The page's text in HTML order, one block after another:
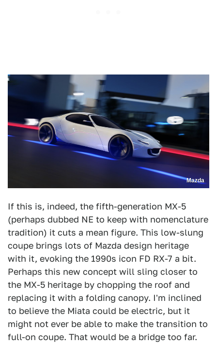
Mazda
If this is, indeed, the fifth-generation MX-5
(perhaps dubbed NE to keep with nomenclature
tradition) it cuts a mean figure. This low-slung
coupe brings lots of Mazda design heritage
with it, evoking the 1990s icon FD RX-7 a bit.
Perhaps this new concept will sling closer to
the MX-5 heritage by chopping the roof and
replacing it with a folding canopy. I'm inclined
to believe the Miata could be electric, but it
might not ever be able to make the transition to
full-on coupe. That would be a bridge too far.